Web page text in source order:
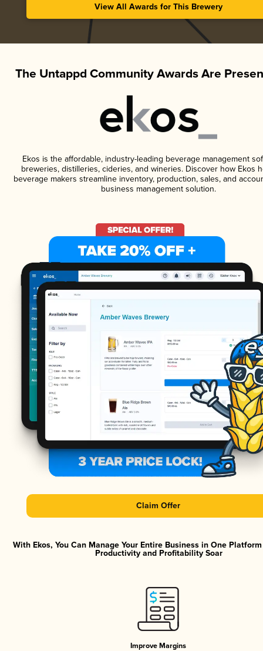
View All Awards for This Brewery
The Untappd Community Awards Are
Ekos is the affordable, industry-leading beverage management
breweries, distilleries, cideries, and wineries. Discover how Ekos
beverage makers streamline inventory, production, sales, and
business management solution.
Claim Offer
With Ekos, You Can Manage Your Entire Business in One
Productivity and Profitability Soar
Improve Margins